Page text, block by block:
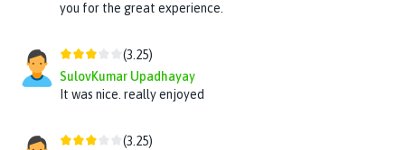
you for the great experience.
(3.25)
SulovKumar Upadhayay
It was nice. really enjoyed
(3.25)